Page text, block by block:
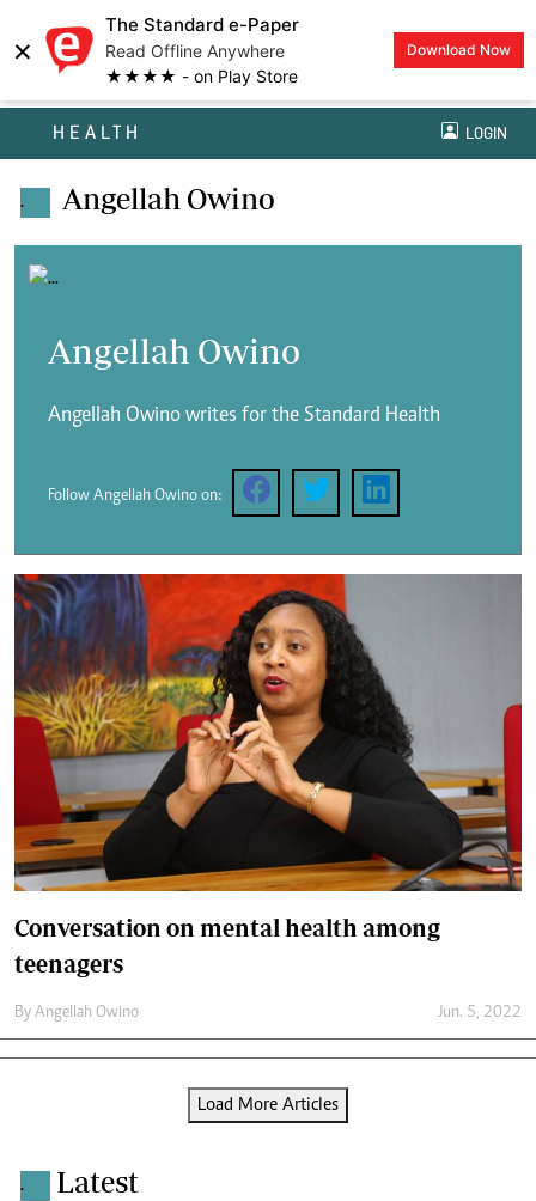
×
The Standard e-Paper
Read Offline Anywhere
★★★★ - on Play Store
Download Now
HEALTH LOGIN
. Angellah Owino
Angellah Owino
Angellah Owino writes for the Standard Health
Follow Angellah Owino on:
Conversation on mental health among
teenagers
By Angellah Owino Jun. 5, 2022
Load More Articles
. Latest